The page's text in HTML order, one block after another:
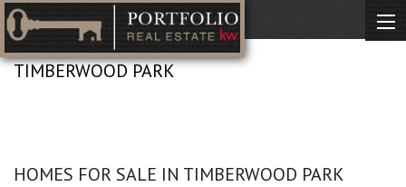
TIMBERWOOD PARK
HOMES FOR SALE IN TIMBERWOOD PARK